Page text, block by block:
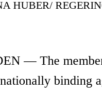
HUBER/
— The
binding